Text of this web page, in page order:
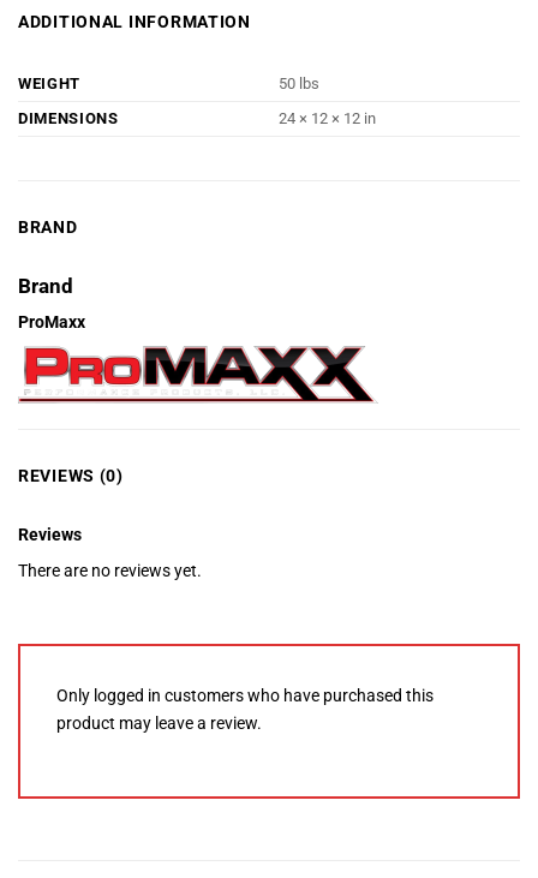
ADDITIONAL INFORMATION
WEIGHT
50 lbs
DIMENSIONS
24 × 12 × 12 in
BRAND
Brand
ProMaxx
REVIEWS (0)
Reviews
There are no reviews yet.
Only logged in customers who have purchased this
product may leave a review.